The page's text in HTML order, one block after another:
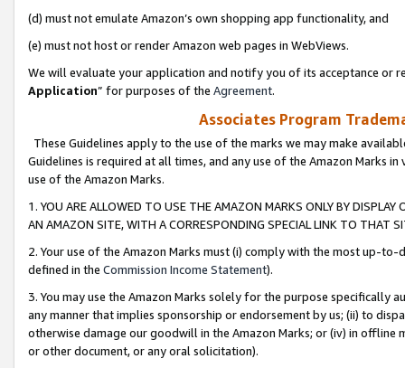
(d) must not emulate Amazon’s own shopping app functionality, and
(e) must not host or render Amazon web pages in WebViews.
We will evaluate your application and notify you of its acceptance or
Application” for purposes of the Agreement.
Associates Program
These Guidelines apply to the use of the marks we may make
Guidelines is required at all times, and any use of the Amazon Marks
use of the Amazon Marks.
1. YOU ARE ALLOWED TO USE THE AMAZON MARKS ONLY BY
AN AMAZON SITE, WITH A CORRESPONDING SPECIAL LINK TO THAT
2. Your use of the Amazon Marks must (i) comply with the most up-
defined in the Commission Income Statement).
3. You may use the Amazon Marks solely for the purpose specifically
any manner that implies sponsorship or endorsement by us; (ii) to
otherwise damage our goodwill in the Amazon Marks; or (iv) in offline
or other document, or any oral solicitation).